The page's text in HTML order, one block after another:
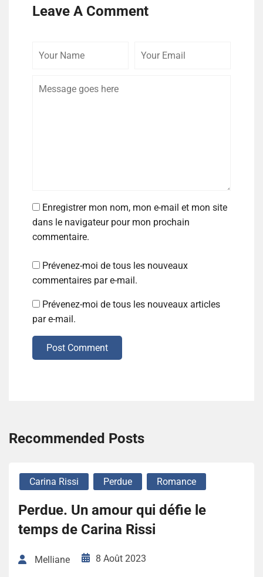
Leave A Comment
Enregistrer mon nom, mon e-mail et mon site
dans le navigateur pour mon prochain
commentaire.
Prévenez-moi de tous les nouveaux
commentaires par e-mail.
Prévenez-moi de tous les nouveaux articles
par e-mail.
Post Comment
Recommended Posts
Carina Rissi Perdue Romance
Perdue. Un amour qui défie le
temps de Carina Rissi
Melliane 8 Août 2023